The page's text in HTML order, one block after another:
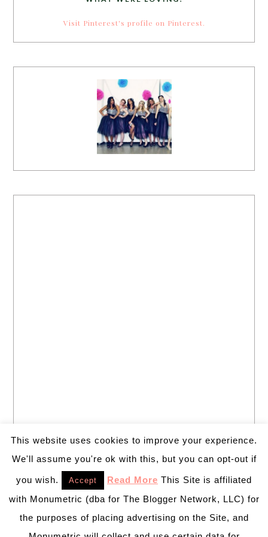
Visit Pinterest's profile on Pinterest.
This website uses cookies to improve your experience.
We'll assume you're ok with this, but you can opt-out if
you wish. Accept Read More This Site is affiliated
with Monumetric (dba for The Blogger Network, LLC) for
the purposes of placing advertising on the Site, and